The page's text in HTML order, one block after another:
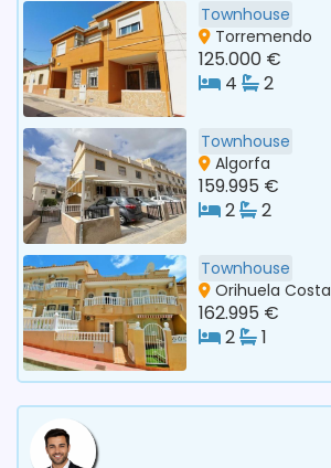
Townhouse
Torremendo
125.000 €
4
2
Townhouse
Algorfa
159.995 €
2
2
Townhouse
Orihuela Costa
162.995 €
2
1